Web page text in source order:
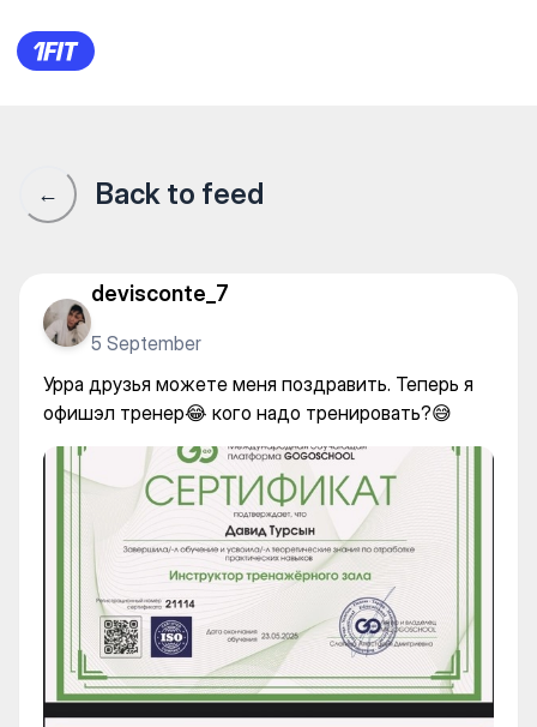
Урра друзья можете меня
← Back to feed
devisconte_7
5 September
Урра друзья можете меня поздравить. Теперь я
офишэл тренер😂 кого надо тренировать?😅